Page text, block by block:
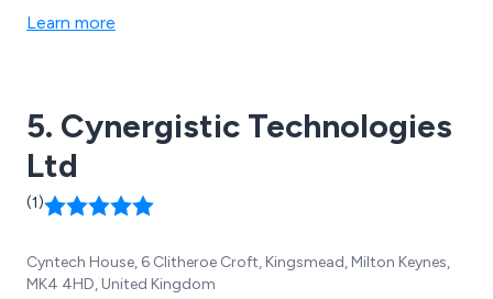
businesses and organisations, providing a unique and
Learn more
5. Cynergistic Technologies
Ltd
(1)
Cyntech House, 6 Clitheroe Croft, Kingsmead, Milton Keynes,
MK4 4HD, United Kingdom